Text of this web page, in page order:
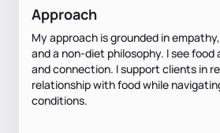
Approach
My approach is grounded in
and a non-diet philosophy. I see food
and connection. I support clients in
relationship with food while
conditions.